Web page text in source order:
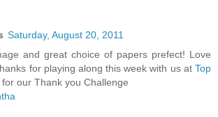
Saturday, August 20, 2011
and great choice of papers prefect! Love
for playing along this week with us at Top
for our Thank you Challenge